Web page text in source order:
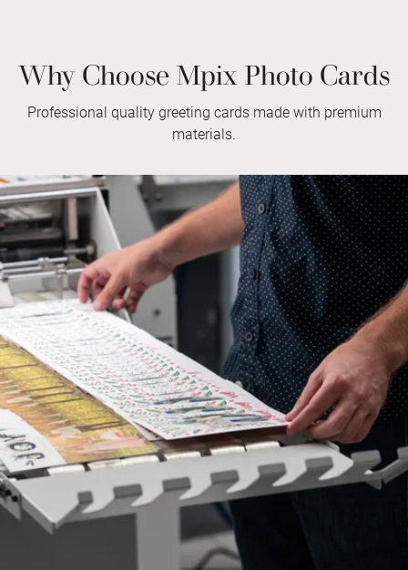
Why Choose Mpix Photo Cards
Professional quality greeting cards made with premium
materials.